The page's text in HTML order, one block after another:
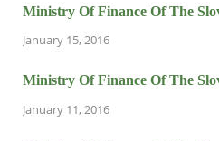
Ministry Of Finance Of The
January 15, 2016
Ministry Of Finance Of The
January 11, 2016